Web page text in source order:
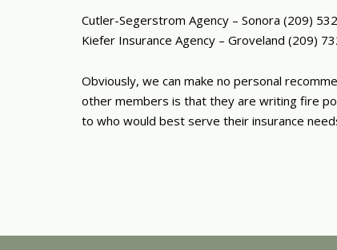
Cutler-Segerstrom Agency – Sonora (209)
Kiefer Insurance Agency – Groveland (209)
Obviously, we can make no personal
other members is that they are writing fire
to who would best serve their insurance